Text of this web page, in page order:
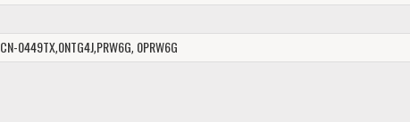
CN-0449TX,0NTG4J,PRW6G, 0PRW6G